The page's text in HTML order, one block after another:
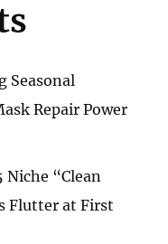
Seasonal
Repair Power
Niche “Clean
Flutter at First